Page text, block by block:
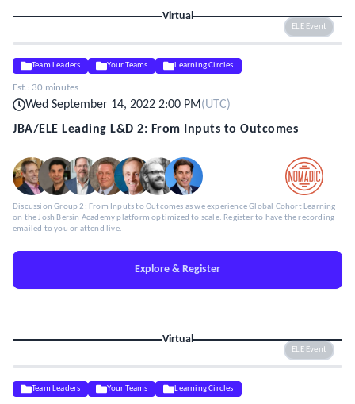
Virtual
ELE Event
Team Leaders Your Teams Learning Circles
Est.: 30 minutes
Wed September 14, 2022 2:00 PM(UTC)
JBA/ELE Leading L&D 2: From Inputs to Outcomes
Discussion Group 2: From Inputs to Outcomes as we experience Global Cohort Learning
on the Josh Bersin Academy platform optimized to scale. Register to have the recording
emailed to you or attend live.
Explore & Register
Virtual
ELE Event
Team Leaders Your Teams Learning Circles